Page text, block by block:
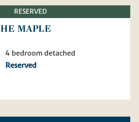
RESERVED
MAPLE
4 bedroom detached
Reserved